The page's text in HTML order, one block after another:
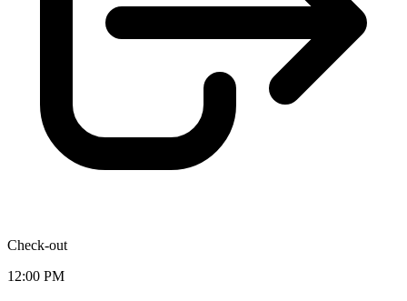
Check-out
12:00 PM